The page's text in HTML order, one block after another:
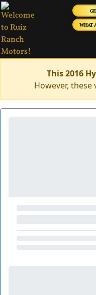
WHAT
This 2016
However, these